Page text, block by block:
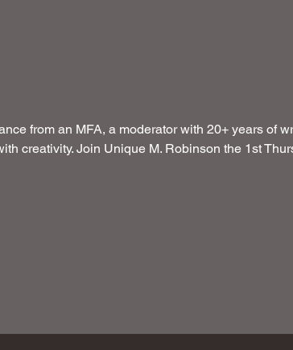
from an MFA, a moderator with 20+ years of
creativity. Join Unique M. Robinson the 1st